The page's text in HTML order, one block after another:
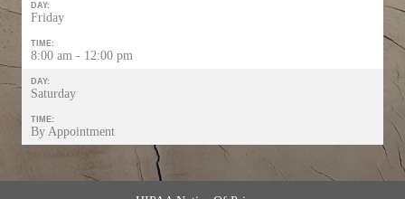
DAY:
Friday
TIME:
8:00 am - 12:00 pm
DAY:
Saturday
TIME:
By Appointment